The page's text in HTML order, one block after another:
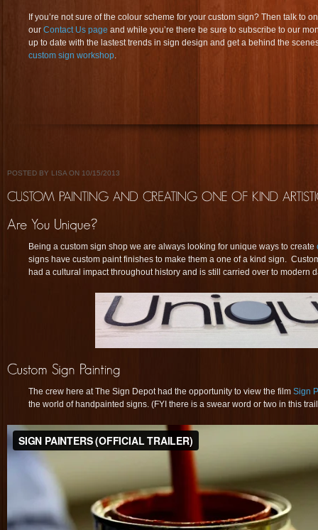
If you’re not sure of the colour scheme for your custom sign? Then talk to
our Contact Us page and while you’re there be sure to subscribe to our
up to date with the lastest trends in sign design and get a behind the
custom sign workshop.
POSTED BY LISA ON 10/15/2013
Being a custom sign shop we are always looking for unique ways to create
signs have custom paint finishes to make them a one of a kind sign.
had a cultural impact throughout history and is still carried over to modern
The crew here at The Sign Depot had the opportunity to view the film Sign
the world of handpainted signs. (FYI there is a swear word or two in this